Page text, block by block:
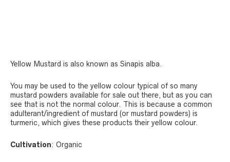
Yellow Mustard is also known as Sinapis alba.
You may be used to the yellow colour typical of so many
mustard powders available for sale out there, but as you can
see that is not the normal colour. This is because a common
adulterant/ingredient of mustard (or mustard powders) is
turmeric, which gives these products their yellow colour.
Cultivation: Organic